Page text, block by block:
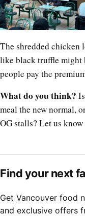
The shredded chicken
like black truffle might
people pay the
What do you think?
meal the new normal,
OG stalls? Let us
Find your next
Get Vancouver food
and exclusive offers